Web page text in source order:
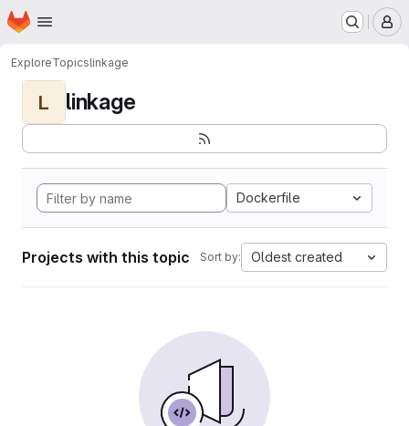
Skip to main content
Homepage
ExploreTopicslinkage
L linkage
Dockerfile
Projects with this topic Sort by: Oldest created